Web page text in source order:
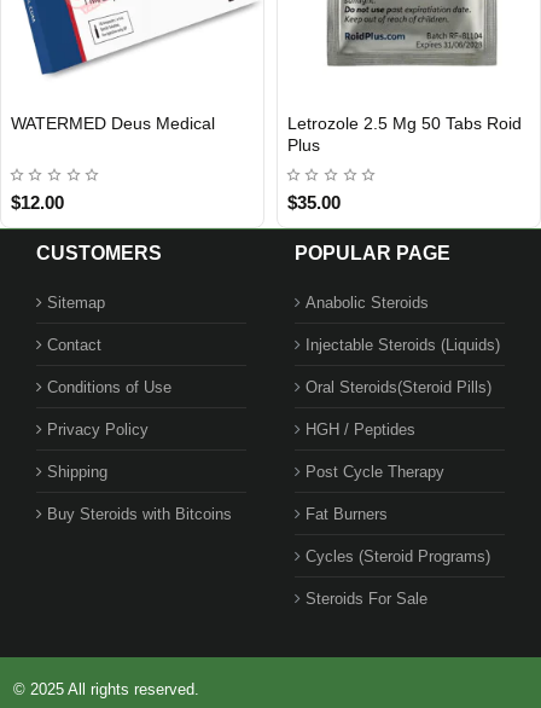
INTERNATIONAL SHIPMENT
Clomiphene 50 Mg 50 Tabs Roid
$30.00
INTERNATIONAL SHIPMENT
Tamoxifene 20 Mg 50 Tabs
Plus
$25.00
CUSTOMERS
Sitemap
Contact
Conditions of Use
Privacy Policy
Shipping
Buy Steroids with Bitcoins
POPULAR PAGE
Anabolic Steroids
Injectable Steroids (Liquids)
Oral Steroids(Steroid Pills)
HGH / Peptides
Post Cycle Therapy
Fat Burners
Cycles (Steroid Programs)
Steroids For Sale
© 2025 All rights reserved.